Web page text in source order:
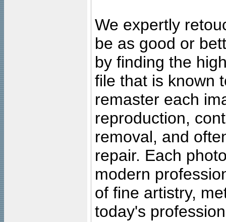
We expertly
be as good or
by finding the
file that is known
remaster each
reproduction,
removal, and
repair. Each
modern
of fine artistry,
today's